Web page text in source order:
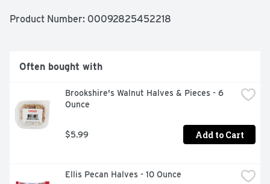
Product Number: 00092825452218
Often bought with
Brookshire's Walnut Halves & Pieces - 6
Ounce
$5.99 Add to Cart
Ellis Pecan Halves - 10 Ounce